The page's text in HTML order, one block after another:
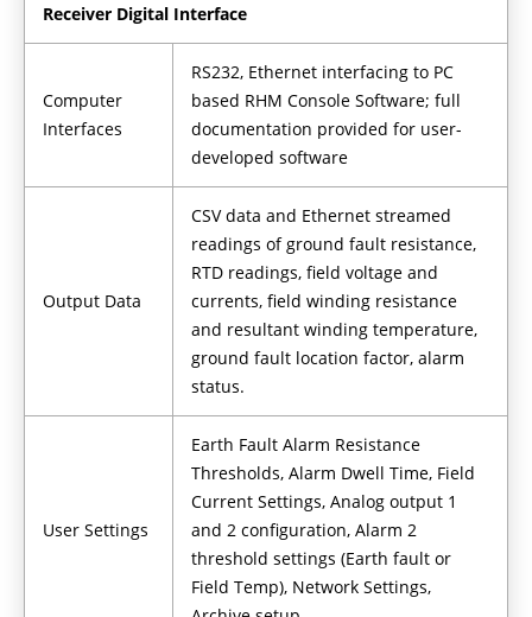
Receiver Digital Interface
Computer
Interfaces
RS232, Ethernet interfacing to PC
based RHM Console Software; full
documentation provided for user-
developed software
Output Data
CSV data and Ethernet streamed
readings of ground fault resistance,
RTD readings, field voltage and
currents, field winding resistance
and resultant winding temperature,
ground fault location factor, alarm
status.
User Settings
Earth Fault Alarm Resistance
Thresholds, Alarm Dwell Time, Field
Current Settings, Analog output 1
and 2 configuration, Alarm 2
threshold settings (Earth fault or
Field Temp), Network Settings,